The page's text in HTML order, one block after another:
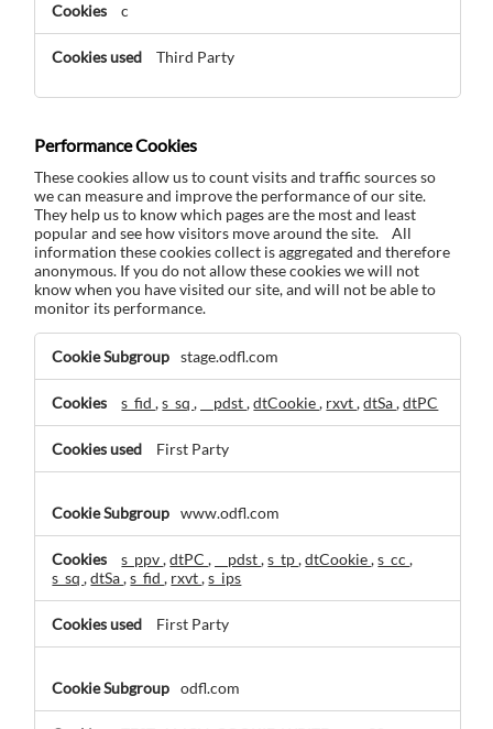
c
Third Party
Performance Cookies
These cookies allow us to count visits and traffic sources so
we can measure and improve the performance of our site.
They help us to know which pages are the most and least
popular and see how visitors move around the site. All
information these cookies collect is aggregated and therefore
anonymous. If you do not allow these cookies we will not
know when you have visited our site, and will not be able to
monitor its performance.
Cookies
stage.odfl.com
s_fid,s_sq, __pdst,dtCookie, rxvt,dtSa,dtPC
First Party
www.odfl.com
s_ppv,dtPC, __pdst,s_tp,dtCookie,s_cc,
s_sq,dtSa,s_fid, rxvt,s_ips
First Party
odfl.com